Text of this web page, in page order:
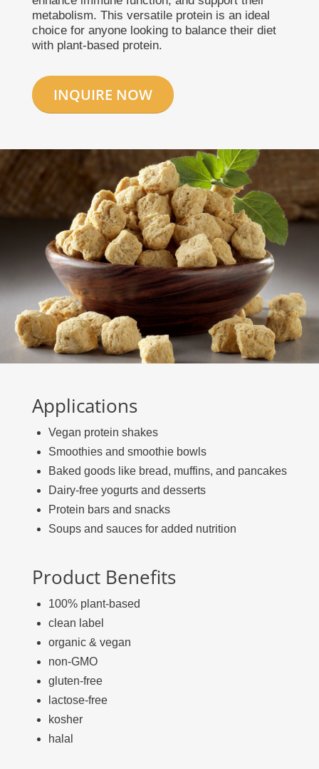
metabolism. This versatile protein is an ideal
choice for anyone looking to balance their diet
with plant-based protein.
INQUIRE NOW
Applications
Vegan protein shakes
Smoothies and smoothie bowls
Baked goods like bread, muffins, and pancakes
Dairy-free yogurts and desserts
Protein bars and snacks
Soups and sauces for added nutrition
Product Benefits
100% plant-based
clean label
organic & vegan
non-GMO
gluten-free
lactose-free
kosher
halal